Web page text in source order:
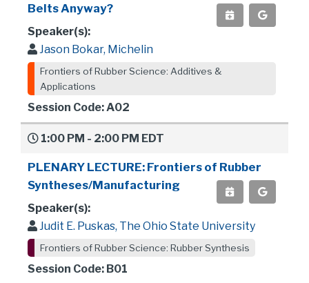
Belts Anyway?
Speaker(s):
Jason Bokar, Michelin
Frontiers of Rubber Science: Additives &
Applications
Session Code: A02
1:00 PM - 2:00 PM EDT
PLENARY LECTURE: Frontiers of Rubber
Syntheses/Manufacturing
Speaker(s):
Judit E. Puskas, The Ohio State University
Frontiers of Rubber Science: Rubber Synthesis
Session Code: B01